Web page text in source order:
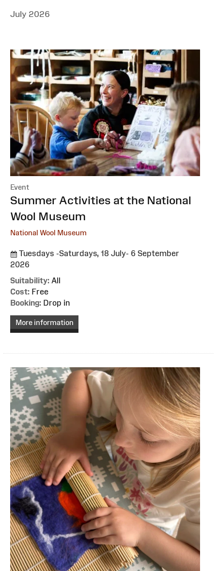
July 2026
Event
:Summer Activities at the National
Wool Museum
National Wool Museum
Tuesdays -Saturdays, 18 July- 6 September
2026
Suitability: All
Cost: Free
Booking: Drop in
More information